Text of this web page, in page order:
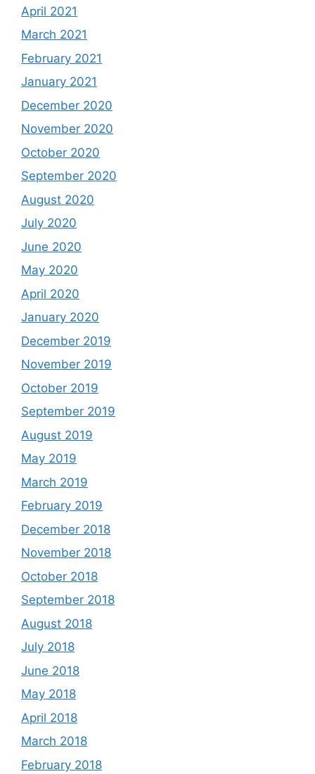
April 2021
March 2021
February 2021
January 2021
December 2020
November 2020
October 2020
September 2020
August 2020
July 2020
June 2020
May 2020
April 2020
January 2020
December 2019
November 2019
October 2019
September 2019
August 2019
May 2019
March 2019
February 2019
December 2018
November 2018
October 2018
September 2018
August 2018
July 2018
June 2018
May 2018
April 2018
March 2018
February 2018